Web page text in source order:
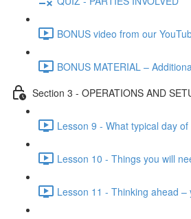
BONUS video from our
BONUS MATERIAL –
Section 3 - OPERATIONS AND
Lesson 9 - What typical day
Lesson 10 - Things you will
Lesson 11 - Thinking ahead